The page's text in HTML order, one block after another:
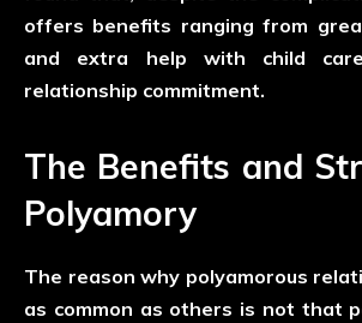
offers benefits ranging from
and extra help with child
relationship commitment.
The Benefits and
Polyamory
The reason why polyamorous
as common as others is not that